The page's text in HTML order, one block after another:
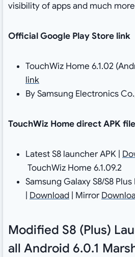
visibility of apps and much
Official Google Play Store link
TouchWiz Home 6.1.02
link
By Samsung Electronics
TouchWiz Home direct APK file
Latest S8 launcher APK |
TouchWiz Home 6.1.09.2
Samsung Galaxy S8/S8
Download| Mirror
Modified S8 (Plus)
all Android 6.0.1